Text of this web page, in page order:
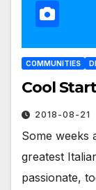
COMMUNITIES
Cool
2018-08-21
Some weeks
greatest
passionate,